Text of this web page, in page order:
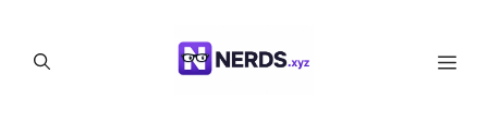
content